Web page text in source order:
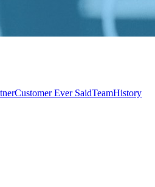
Customer Ever SaidTeamHistory